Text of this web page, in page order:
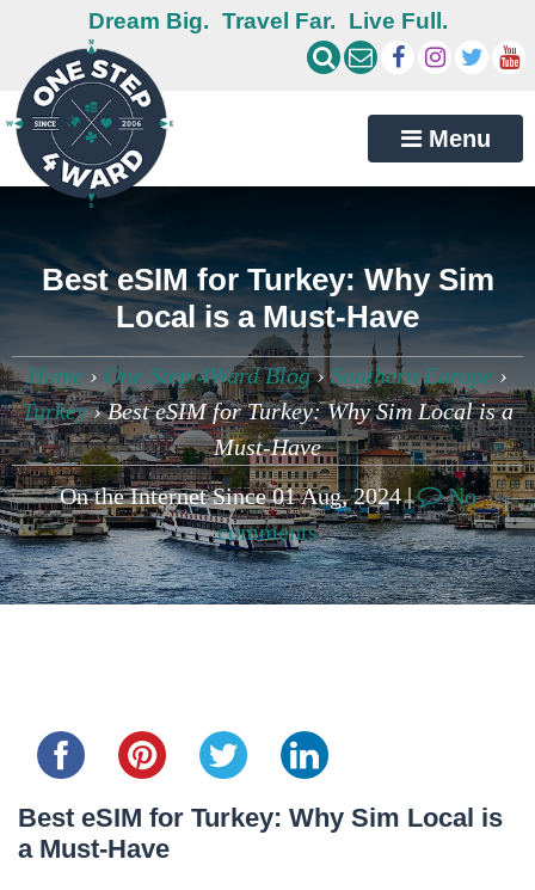
Dream Big. Travel Far. Live Full.
Menu
Best eSIM for Turkey: Why Sim
Local is a Must-Have
Home › One Step 4Ward Blog›Southern Europe ›
Turkey›Best eSIM for Turkey: Why Sim Local is a
Must-Have
On the Internet Since 01 Aug, 2024 |
No
comments
Best eSIM for Turkey: Why Sim Local is
a Must-Have